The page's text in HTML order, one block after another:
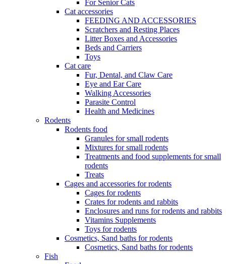
For Senior Cats
Cat accessories
FEEDING AND ACCESSORIES
Scratchers and Resting Places
Litter Boxes and Accessories
Beds and Carriers
Toys
Cat care
Fur, Dental, and Claw Care
Eye and Ear Care
Walking Accessories
Parasite Control
Health and Medicines
Rodents
Rodents food
Granules for small rodents
Mixtures for small rodents
Treatments and food supplements for small
rodents
Treats
Cages and accessories for rodents
Cages for rodents
Сrates for rodents and rabbits
Enclosures and runs for rodents and rabbits
Vitamins Supplements
Toys for rodents
Cosmetics, Sand baths for rodents
Cosmetics, Sand baths for rodents
Fish